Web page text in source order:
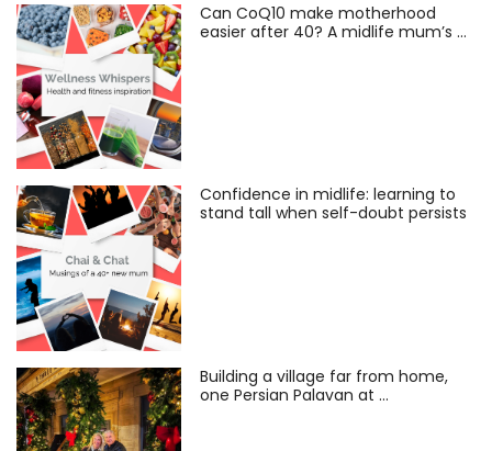
Can CoQ10 make motherhood
easier after 40? A midlife mum’s …
Confidence in midlife: learning to
stand tall when self-doubt persists
Building a village far from home,
one Persian Palavan at …